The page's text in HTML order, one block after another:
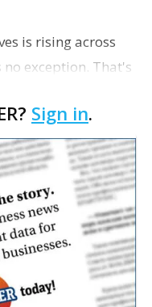
is rising across
exception. That's
and fra…
Sign in.